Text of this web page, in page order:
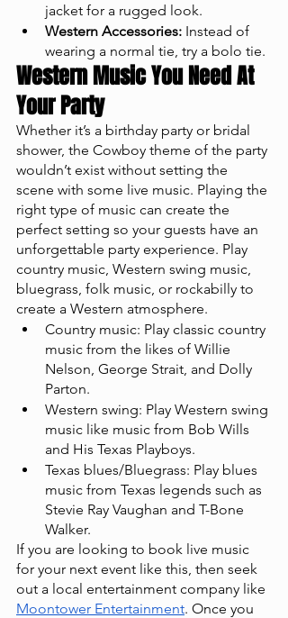
jacket for a rugged look.
Western Accessories: Instead of
wearing a normal tie, try a bolo tie.
Western Music You Need At
Your Party
Whether it’s a birthday party or bridal
shower, the Cowboy theme of the party
wouldn’t exist without setting the
scene with some live music. Playing the
right type of music can create the
perfect setting so your guests have an
unforgettable party experience. Play
country music, Western swing music,
bluegrass, folk music, or rockabilly to
create a Western atmosphere.
Country music: Play classic country
music from the likes of Willie
Nelson, George Strait, and Dolly
Parton.
Western swing: Play Western swing
music like music from Bob Wills
and His Texas Playboys.
Texas blues/Bluegrass: Play blues
music from Texas legends such as
Stevie Ray Vaughan and T-Bone
Walker.
If you are looking to book live music
for your next event like this, then seek
out a local entertainment company like
Moontower Entertainment. Once you